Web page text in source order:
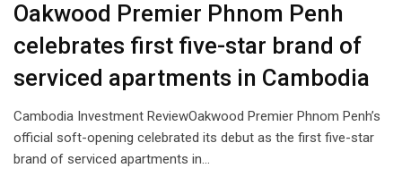
Oakwood Premier Phnom Penh
celebrates first five-star brand of
serviced apartments in Cambodia
Cambodia Investment ReviewOakwood Premier Phnom Penh’s
official soft-opening celebrated its debut as the first five-star
brand of serviced apartments in…